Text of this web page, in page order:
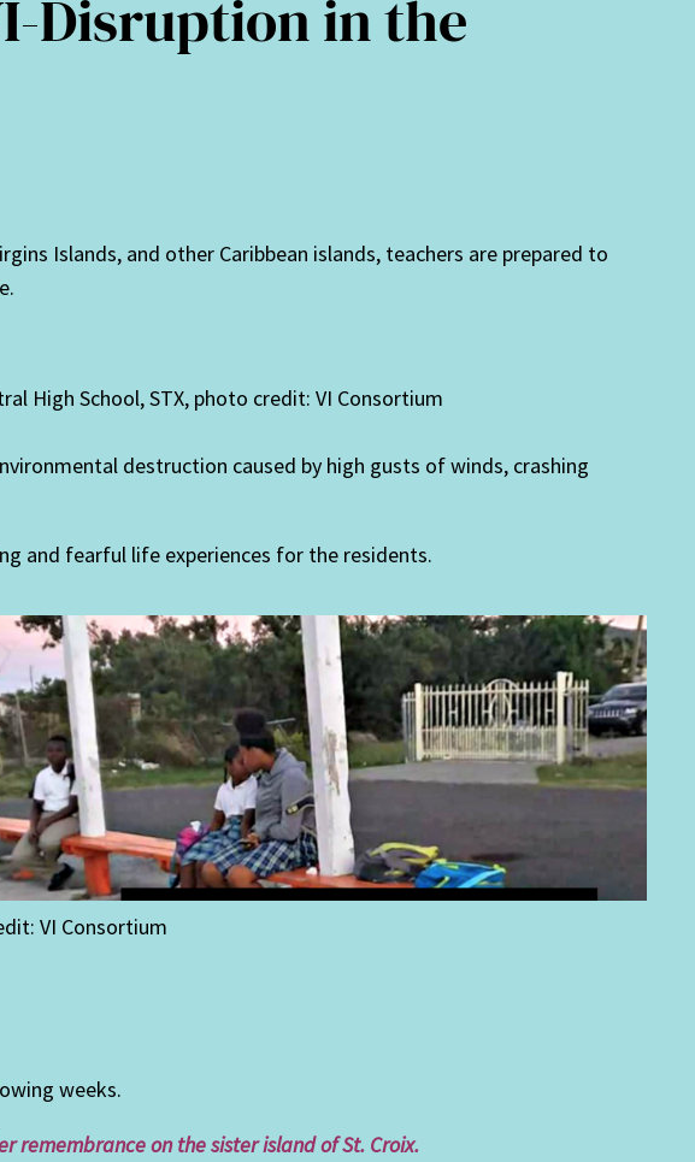
Disruption in the
Islands, and other Caribbean islands, teachers are prepared to
High School, STX, photo credit: VI Consortium
destruction caused by high gusts of winds, crashing
and fearful life experiences for the residents.
VI Consortium
weeks.
remembrance on the sister island of St. Croix.